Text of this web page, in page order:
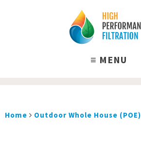
Home Outdoor Whole House (POE)